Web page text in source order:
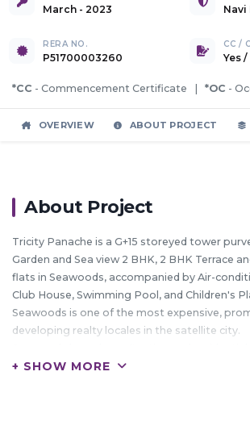
March - 2023
RERA NO.
P51700003260
CC /
Yes /
*CC - Commencement Certificate | *OC -
OVERVIEW ABOUT PROJECT
About Project
Tricity Panache is a G+15 storeyed tower
Garden and Sea view 2 BHK, 2 BHK Terrace
flats in Seawoods, accompanied by Air-
Club House, Swimming Pool, and Children's
Seawoods is one of the most expensive,
developing realty locales in the satellite city.
moving in from South Mumbai and the
+ SHOW MORE